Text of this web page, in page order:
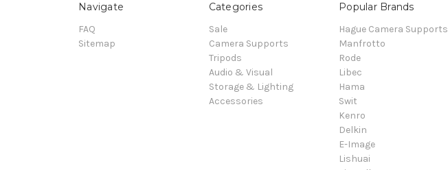
Navigate
FAQ
Sitemap
Categories
Sale
Camera Supports
Tripods
Audio & Visual
Storage & Lighting
Accessories
Popular Brands
Hague Camera Supports
Manfrotto
Rode
Libec
Hama
Swit
Kenro
Delkin
E-Image
Lishuai